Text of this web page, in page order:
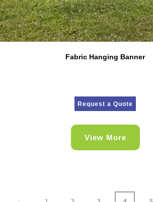
Fabric Hanging Banner
Request a Quote
View More